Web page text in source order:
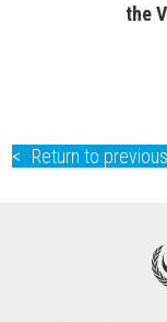
the
Return to